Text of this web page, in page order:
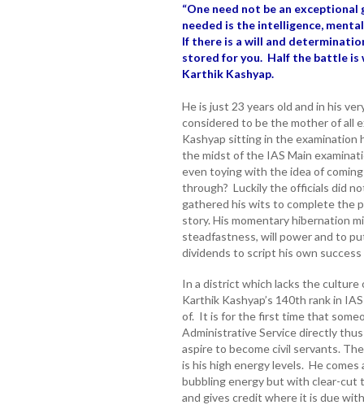
“One need not be an
needed is the intelligence,
If there is a will and
stored for you. Half the battle is
Karthik Kashyap.
He is just 23 years old and in his
considered to be the mother of all
Kashyap sitting in the examination
the midst of the IAS Main
even toying with the idea of
through? Luckily the officials did
gathered his wits to complete the
story. His momentary hibernation
steadfastness, will power and to
dividends to script his own
In a district which lacks the culture
Karthik Kashyap’s 140th rank in
of. It is for the first time that
Administrative Service directly
aspire to become civil servants.
is his high energy levels. He
bubbling energy but with clear-cut
and gives credit where it is due